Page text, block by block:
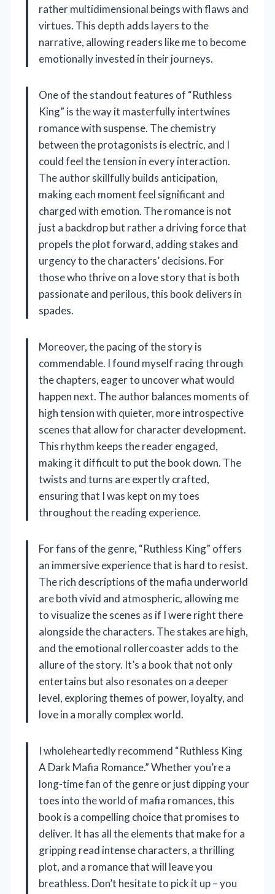
rather multidimensional beings with flaws and
virtues. This depth adds layers to the
narrative, allowing readers like me to become
emotionally invested in their journeys.
One of the standout features of “Ruthless
King” is the way it masterfully intertwines
romance with suspense. The chemistry
between the protagonists is electric, and I
could feel the tension in every interaction.
The author skillfully builds anticipation,
making each moment feel significant and
charged with emotion. The romance is not
just a backdrop but rather a driving force that
propels the plot forward, adding stakes and
urgency to the characters’ decisions. For
those who thrive on a love story that is both
passionate and perilous, this book delivers in
spades.
Moreover, the pacing of the story is
commendable. I found myself racing through
the chapters, eager to uncover what would
happen next. The author balances moments of
high tension with quieter, more introspective
scenes that allow for character development.
This rhythm keeps the reader engaged,
making it difficult to put the book down. The
twists and turns are expertly crafted,
ensuring that I was kept on my toes
throughout the reading experience.
For fans of the genre, “Ruthless King” offers
an immersive experience that is hard to resist.
The rich descriptions of the mafia underworld
are both vivid and atmospheric, allowing me
to visualize the scenes as if I were right there
alongside the characters. The stakes are high,
and the emotional rollercoaster adds to the
allure of the story. It’s a book that not only
entertains but also resonates on a deeper
level, exploring themes of power, loyalty, and
love in a morally complex world.
I wholeheartedly recommend “Ruthless King
A Dark Mafia Romance.” Whether you’re a
long-time fan of the genre or just dipping your
toes into the world of mafia romances, this
book is a compelling choice that promises to
deliver. It has all the elements that make for a
gripping read intense characters, a thrilling
plot, and a romance that will leave you
breathless. Don’t hesitate to pick it up – you